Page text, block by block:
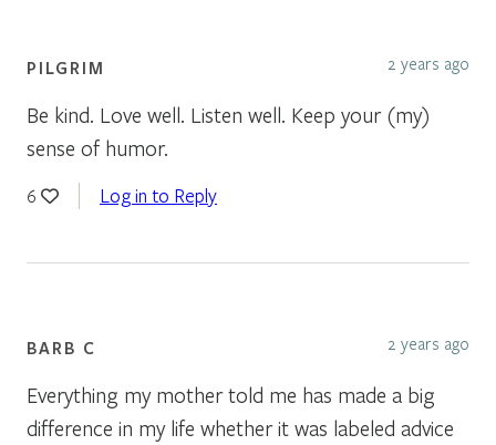
PILGRIM 2 years ago
Be kind. Love well. Listen well. Keep your (my)
sense of humor.
6 Log in to Reply
BARB C 2 years ago
Everything my mother told me has made a big
difference in my life whether it was labeled advice